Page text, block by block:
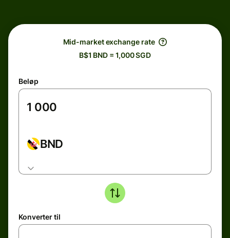
Mid-market exchange rate
B$1 BND = 1,000 SGD
Beløp
BND
Konverter til